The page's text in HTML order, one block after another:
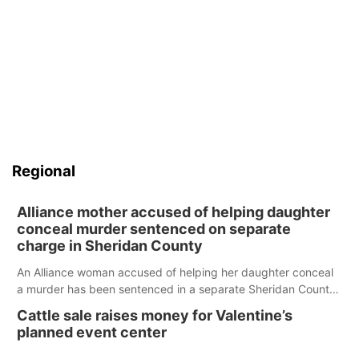
Regional
Alliance mother accused of helping daughter
conceal murder sentenced on separate
charge in Sheridan County
An Alliance woman accused of helping her daughter conceal
a murder has been sentenced in a separate Sheridan County
Cattle sale raises money for Valentine’s
planned event center